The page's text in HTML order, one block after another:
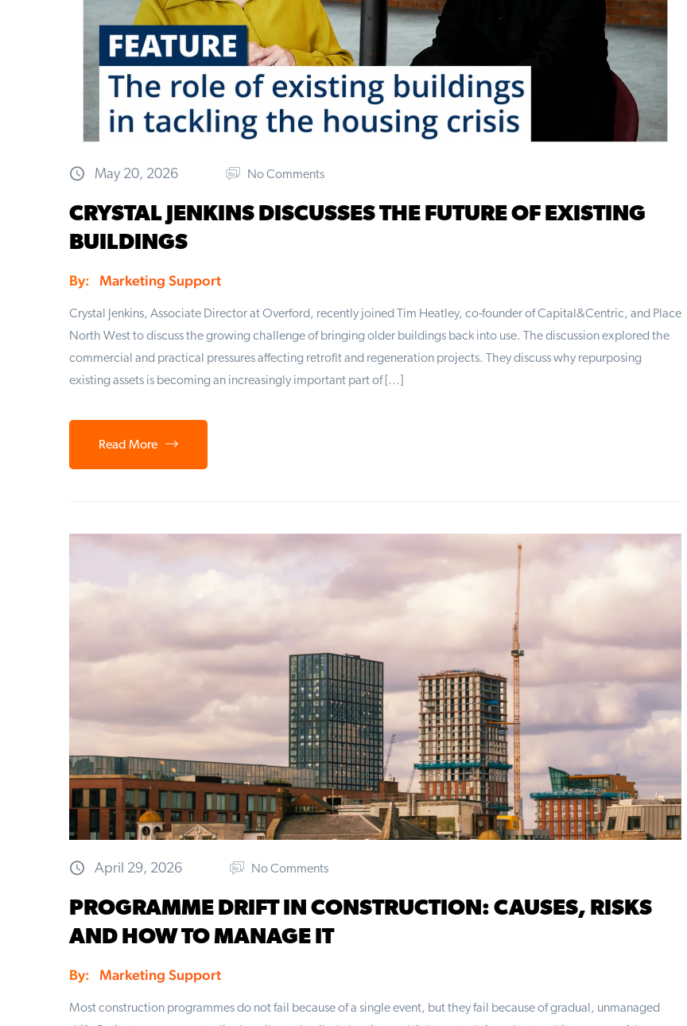
May 20, 2026 No Comments
CRYSTAL JENKINS DISCUSSES THE FUTURE OF EXISTING
BUILDINGS
By: Marketing Support
Crystal Jenkins, Associate Director at Overford, recently joined Tim Heatley, co-founder of Capital&Centric, and Place
North West to discuss the growing challenge of bringing older buildings back into use. The discussion explored the
commercial and practical pressures affecting retrofit and regeneration projects. They discuss why repurposing
existing assets is becoming an increasingly important part of […]
Read More
April 29, 2026 No Comments
PROGRAMME DRIFT IN CONSTRUCTION: CAUSES, RISKS
AND HOW TO MANAGE IT
By: Marketing Support
Most construction programmes do not fail because of a single event, but they fail because of gradual, unmanaged